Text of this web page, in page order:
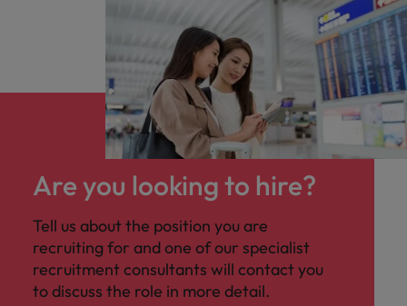
Are you looking to hire?
Tell us about the position you are
recruiting for and one of our specialist
recruitment consultants will contact you
to discuss the role in more detail.